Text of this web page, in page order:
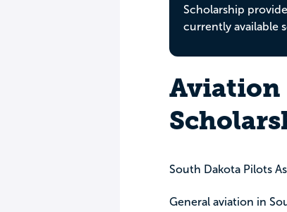
Scholarship
currently available
Aviation
South Dakota Pilots
General aviation in